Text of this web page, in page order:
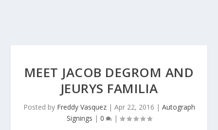
MEET JACOB DEGROM AND
JEURYS FAMILIA
Posted by Freddy Vasquez| Apr 22, 2016 | Autograph
Signings | 0 |